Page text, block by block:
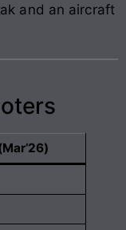
and an aircraft